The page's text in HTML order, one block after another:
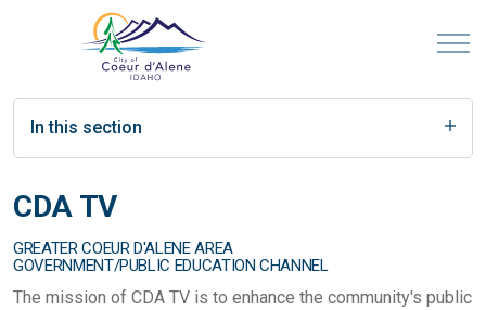
In this section
CDA TV
GREATER COEUR D'ALENE AREA
GOVERNMENT/PUBLIC EDUCATION CHANNEL
The mission of CDA TV is to enhance the community's public